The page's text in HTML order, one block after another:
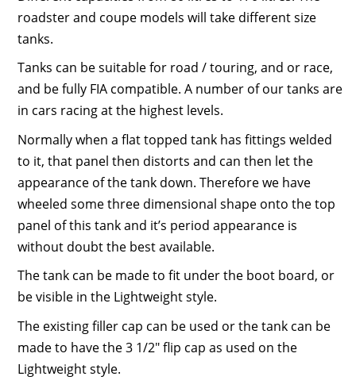
roadster and coupe models will take different size
tanks.
Tanks can be suitable for road / touring, and or race,
and be fully FIA compatible. A number of our tanks are
in cars racing at the highest levels.
Normally when a flat topped tank has fittings welded
to it, that panel then distorts and can then let the
appearance of the tank down. Therefore we have
wheeled some three dimensional shape onto the top
panel of this tank and it’s period appearance is
without doubt the best available.
The tank can be made to fit under the boot board, or
be visible in the Lightweight style.
The existing filler cap can be used or the tank can be
made to have the 3 1/2″ flip cap as used on the
Lightweight style.